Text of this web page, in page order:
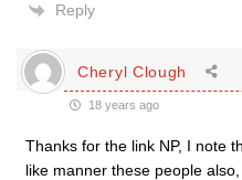
Reply
Cheryl Clough
18 years ago
Thanks for the link NP, I note
like manner these people